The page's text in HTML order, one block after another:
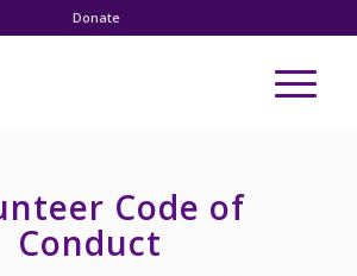
Donate
Code of
Conduct